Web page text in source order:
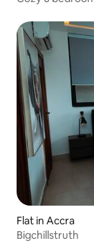
Flat in Accra
Bigchillstruth